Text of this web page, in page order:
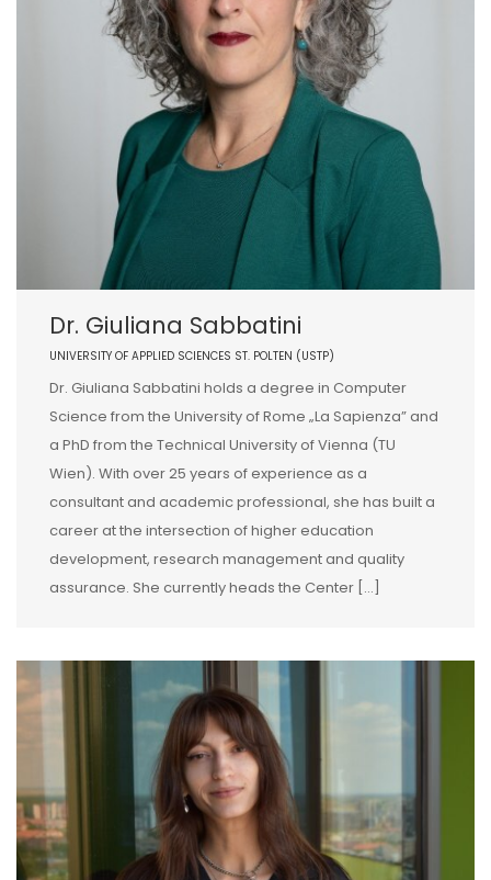
Dr. Giuliana Sabbatini
UNIVERSITY OF APPLIED SCIENCES ST. POLTEN (USTP)
Dr. Giuliana Sabbatini holds a degree in Computer
Science from the University of Rome „La Sapienza” and
a PhD from the Technical University of Vienna (TU
Wien). With over 25 years of experience as a
consultant and academic professional, she has built a
career at the intersection of higher education
development, research management and quality
assurance. She currently heads the Center […]